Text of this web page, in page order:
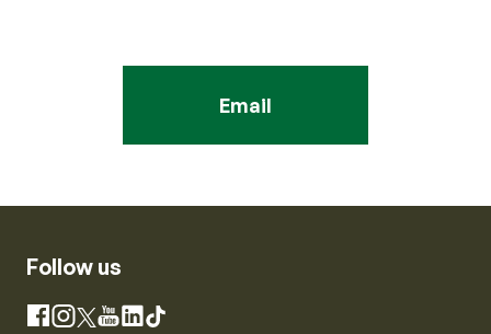
Email
Follow us
Facebook
Instagram
X YouTube
LinkedIn
TikTok